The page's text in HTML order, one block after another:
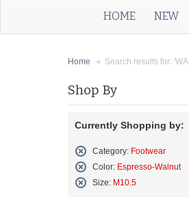
HOME NEW
Home Search results for:
Shop By
Currently Shopping by:
Category: Footwear
Remove
This
Item
Color: Espresso-Walnut
Remove
Size: M10.5